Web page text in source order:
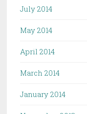
July 2014
May 2014
April 2014
March 2014
January 2014